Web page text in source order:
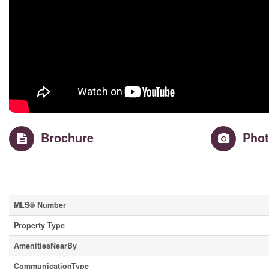
Brochure
MLS® Number
Property Type
AmenitiesNearBy
CommunicationType